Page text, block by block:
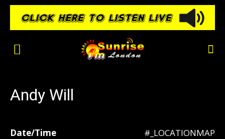
Andy Will
#_LOCATIONMAP
Date/Time